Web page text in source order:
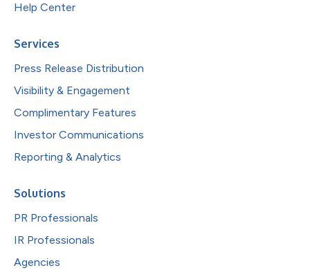
Help Center
Services
Press Release Distribution
Visibility & Engagement
Complimentary Features
Investor Communications
Reporting & Analytics
Solutions
PR Professionals
IR Professionals
Agencies